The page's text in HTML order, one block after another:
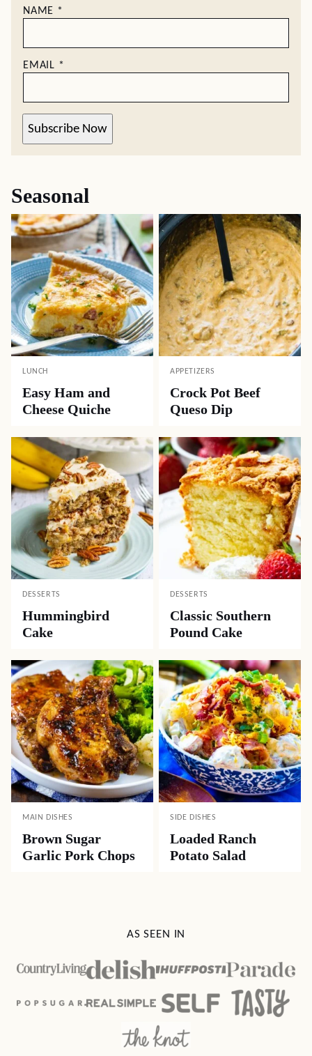
NAME *
EMAIL *
Subscribe Now
Seasonal
LUNCH
Easy Ham and
Cheese Quiche
APPETIZERS
Crock Pot Beef
Queso Dip
DESSERTS
Hummingbird
Cake
DESSERTS
Classic Southern
Pound Cake
MAIN DISHES
Brown Sugar
Garlic Pork Chops
SIDE DISHES
Loaded Ranch
Potato Salad
AS SEEN IN